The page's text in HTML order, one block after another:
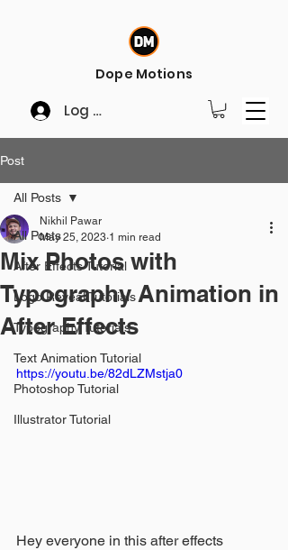
Log In
Dope Motions
Post
All Posts
After Effects Tutorial
Logo Reveal Tutorials
Typography Tutorials
Text Animation Tutorial
Photoshop Tutorial
Illustrator Tutorial
All Posts
Mix Photos with
Typography Animation in
After Effects
Nikhil Pawar
May 25, 2023 1 min read
https://youtu.be/82dLZMstja0
Hey everyone in this after effects